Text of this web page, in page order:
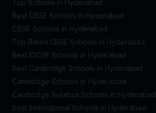
Top Schools in Hyderabad
Best CBSE Schools in Hyderabad
CBSE Schools in Hyderabad
Top Rated CBSE Schools in Hyderabad
Best IGCSE Schools in Hyderabad
Best Cambridge Schools in Hyderabad
Cambridge Schools in Hyderabad
Cambridge Syllabus Schools in Hyderabad
Best International Schools in Hyderabad